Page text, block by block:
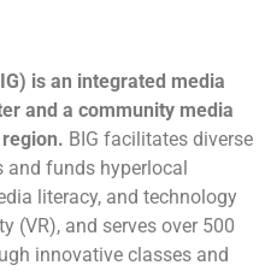
is an integrated media
and a community media
BIG facilitates diverse
and funds hyperlocal
literacy, and technology
(VR), and serves over 500
innovative classes and